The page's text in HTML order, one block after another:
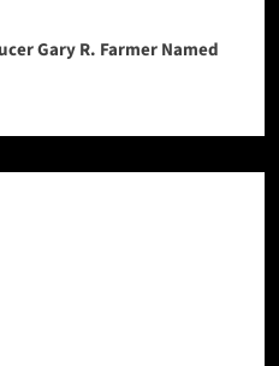
Gary R. Farmer Named